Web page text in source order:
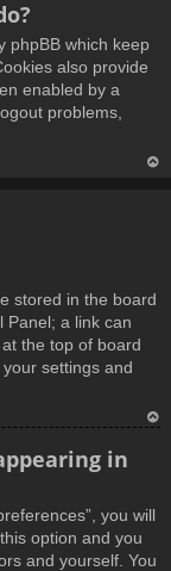
p
phpBB which keep
also provide
enabled by a
problems,
stored in the board
Panel; a link can
the top of board
settings and
in
you will
this option and you
and yourself. You